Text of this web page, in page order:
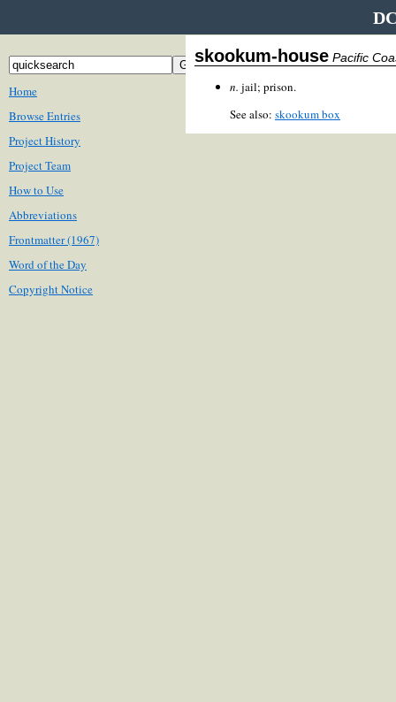
Home
Browse Entries
Project History
Project Team
How to Use
Abbreviations
Frontmatter (1967)
Word of the Day
Copyright Notice
skookum-house Pacific
n. jail; prison.
See also: skookum box